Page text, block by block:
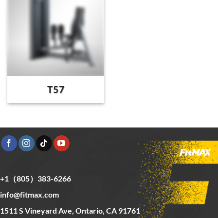
T57
+1（805）383-6266
info@fitmax.com
1511 S Vineyard Ave, Ontario, CA 91761